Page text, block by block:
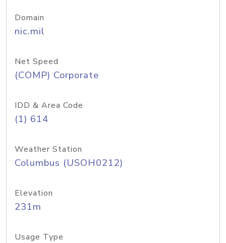
Domain
nic.mil
Net Speed
(COMP) Corporate
IDD & Area Code
(1) 614
Weather Station
Columbus (USOH0212)
Elevation
231m
Usage Type